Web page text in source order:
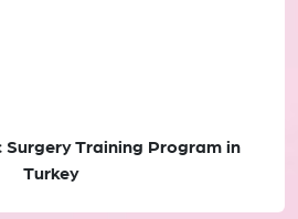
Surgery Training Program in
Turkey